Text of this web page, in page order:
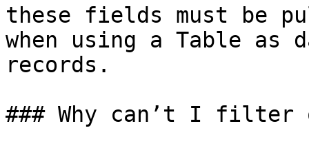
these fields must be
when using a Table as
records.
### Why can’t I